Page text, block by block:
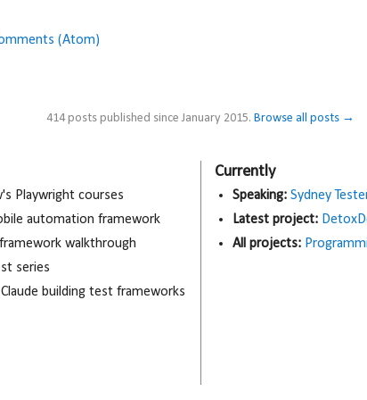
(Atom)
414 posts published since January 2015. Browse all posts →
Playwright courses
automation framework
walkthrough
series
building test frameworks
Currently
Speaking: Sydney
Latest project:
All projects: